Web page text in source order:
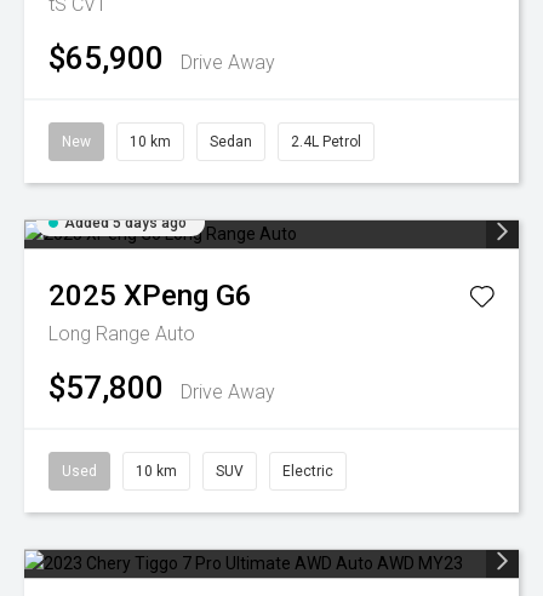
$65,900 Drive Away
New 10 km Sedan 2.4L Petrol
Added 5 days ago
2025 XPeng G6
Long Range Auto
$57,800 Drive Away
Used 10 km SUV Electric